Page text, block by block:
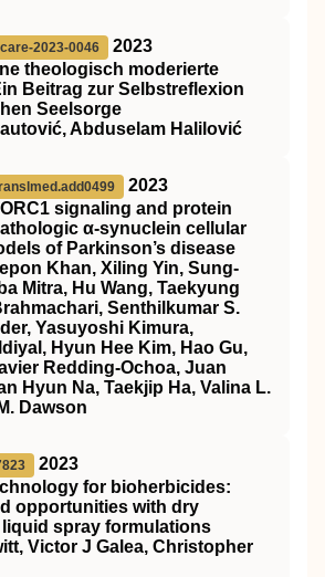
2023-0046
2023
theologisch moderierte
Beitrag zur Selbstreflexion
Seelsorge
Abduselam Halilović
2023
signaling and protein
α-synuclein cellular
of Parkinson’s disease
Khan, Xiling Yin, Sung-
Mitra, Hu Wang, Taekyung
Senthilkumar S.
Yasuyoshi Kimura,
Hyun Hee Kim, Hao Gu,
Redding-Ochoa, Juan
Hyun Na, Taekjip Ha, Valina L.
Dawson
2023
for bioherbicides:
opportunities with dry
spray formulations
Victor J Galea, Christopher